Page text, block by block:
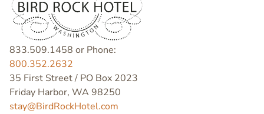
833.509.1458 or Phone:
800.352.2632
35 First Street / PO Box 2023
Friday Harbor, WA 98250
stay@BirdRockHotel.com